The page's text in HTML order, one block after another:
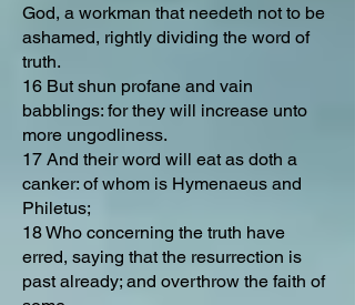
God, a workman that needeth not to be
ashamed, rightly dividing the word of
truth.
16 But shun profane and vain
babblings: for they will increase unto
more ungodliness.
17 And their word will eat as doth a
canker: of whom is Hymenaeus and
Philetus;
18 Who concerning the truth have
erred, saying that the resurrection is
past already; and overthrow the faith of